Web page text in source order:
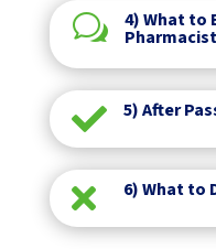
w 4) What to
 5) After
 6) What to